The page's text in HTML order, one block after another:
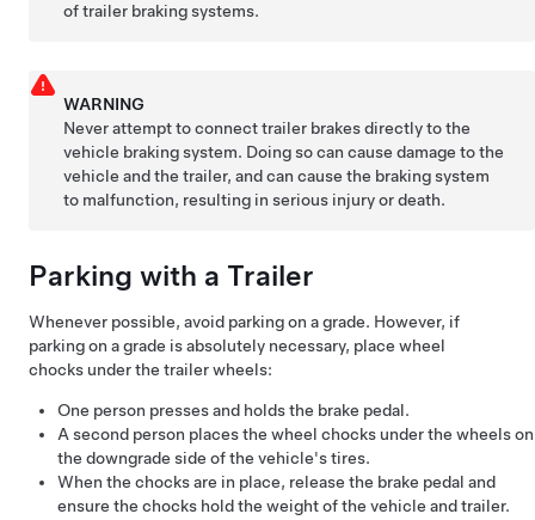
of trailer braking systems.
WARNING
Never attempt to connect trailer brakes directly to the
vehicle braking system. Doing so can cause damage to the
vehicle and the trailer, and can cause the braking system
to malfunction, resulting in serious injury or death.
Parking with a Trailer
Whenever possible, avoid parking on a grade. However, if
parking on a grade is absolutely necessary, place wheel
chocks under the trailer wheels:
One person presses and holds the brake pedal.
A second person places the wheel chocks under the wheels on
the downgrade side of the vehicle's tires.
When the chocks are in place, release the brake pedal and
ensure the chocks hold the weight of the vehicle and trailer.